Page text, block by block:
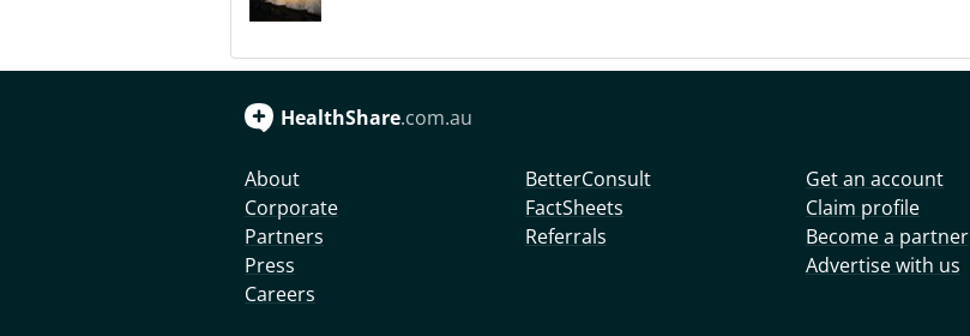
HealthShare.com.au
About
Corporate
Partners
Press
Careers
BetterConsult
FactSheets
Referrals
Get an account
Claim profile
Become a partner
Advertise with us